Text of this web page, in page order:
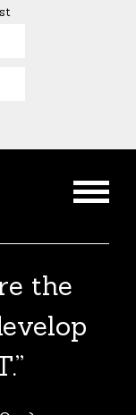
the
list of
soon.